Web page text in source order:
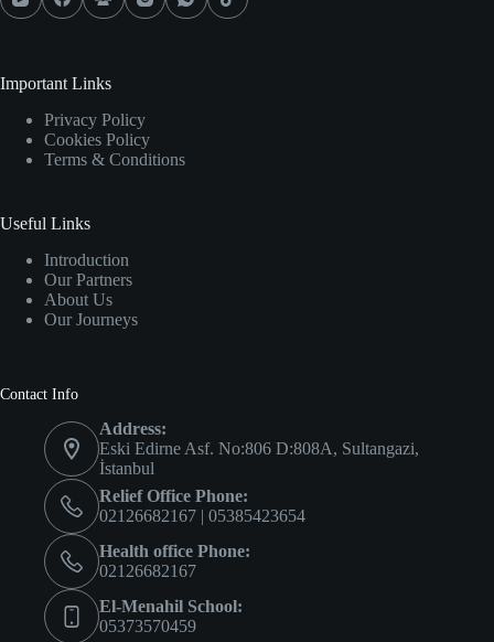
Important Links
Privacy Policy
Cookies Policy
Terms & Conditions
Useful Links
Introduction
Our Partners
About Us
Our Journeys
Contact Info
Address:
Eski Edirne Asf. No:806 D:808A, Sultangazi,
İstanbul
Relief Office Phone:
02126682167 | 05385423654
Health office Phone:
02126682167
El-Menahil School:
05373570459